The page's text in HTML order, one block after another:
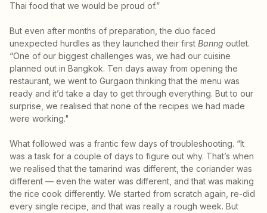
Thai food that we would be proud of.”
But even after months of preparation, the duo faced
unexpected hurdles as they launched their first Banng outlet.
“One of our biggest challenges was, we had our cuisine
planned out in Bangkok. Ten days away from opening the
restaurant, we went to Gurgaon thinking that the menu was
ready and it’d take a day to get through everything. But to our
surprise, we realised that none of the recipes we had made
were working."
What followed was a frantic few days of troubleshooting. “It
was a task for a couple of days to figure out why. That’s when
we realised that the tamarind was different, the coriander was
different — even the water was different, and that was making
the rice cook differently. We started from scratch again, re-did
every single recipe, and that was really a rough week. But